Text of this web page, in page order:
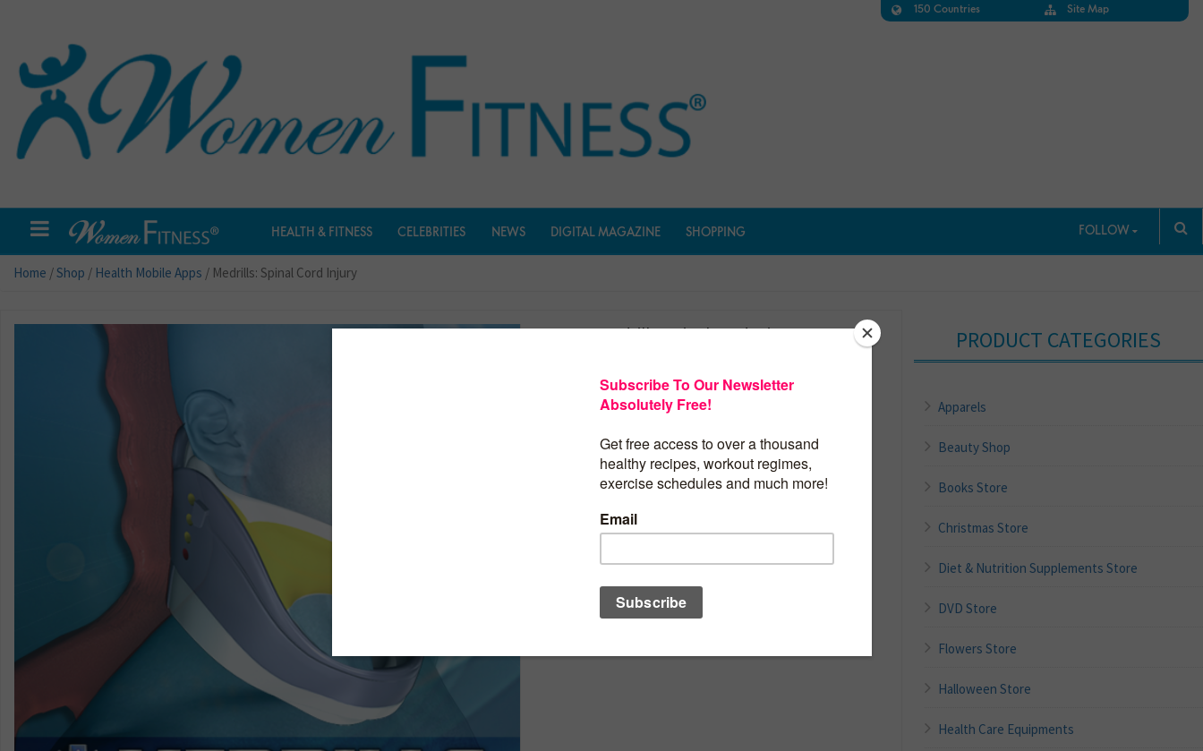
150 Countries Site Map
HEALTH & FITNESS CELEBRITIES NEWS DIGITAL MAGAZINE SHOPPING FOLLOW
Home /Shop / Health Mobile Apps / Medrills: Spinal Cord Injury
Medrills: Spinal Cord Injury
$3.99
Access information about networks
PRODUCT CATEGORIES
Apparels
Beauty Shop
Books Store
Christmas Store
Diet & Nutrition Supplements Store
DVD Store
Flowers Store
Halloween Store
Health Care Equipments